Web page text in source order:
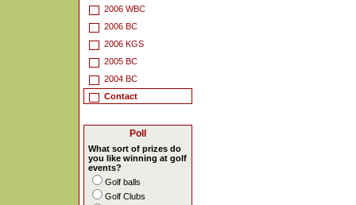
2006 WBC
2006 BC
2006 KGS
2005 BC
2004 BC
Contact
Poll
What sort of prizes do
you like winning at golf
events?
Golf balls
Golf Clubs